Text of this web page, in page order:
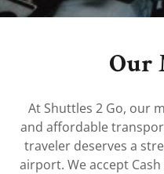
Our
At Shuttles 2 Go, our
and affordable
traveler deserves a
airport. We accept